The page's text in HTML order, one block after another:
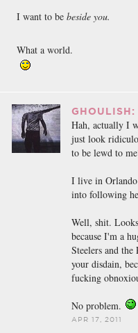
I want to be beside you.
What a world.
GHOULISH:
Hah, actually I
just look
to be lewd to
I live in
into following
Well, shit.
because I'm a
Steelers and
your disdain,
fucking
No problem.
APR 17, 2011